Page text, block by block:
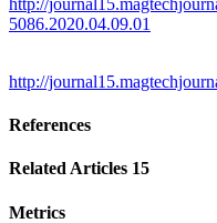
5086.2020.04.09.01
http://
References
Related Articles 15
Metrics